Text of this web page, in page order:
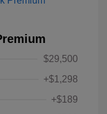
$29,500
+$1,298
+$189